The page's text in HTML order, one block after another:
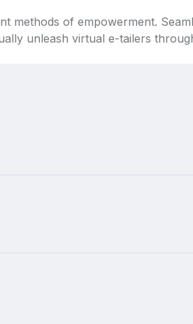
of empowerment.
unleash virtual e-tailers